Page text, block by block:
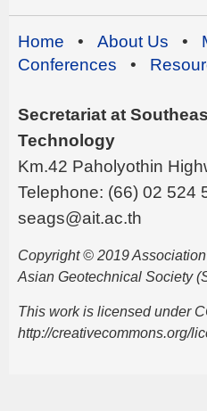
Home • About Us •
Conferences •
Secretariat at
Technology
Km.42 Paholyothin
Telephone: (66) 02
seags@ait.ac.th
Copyright © 2019
Asian Geotechnical Society
This work is licensed under
http://creativecommons.org/